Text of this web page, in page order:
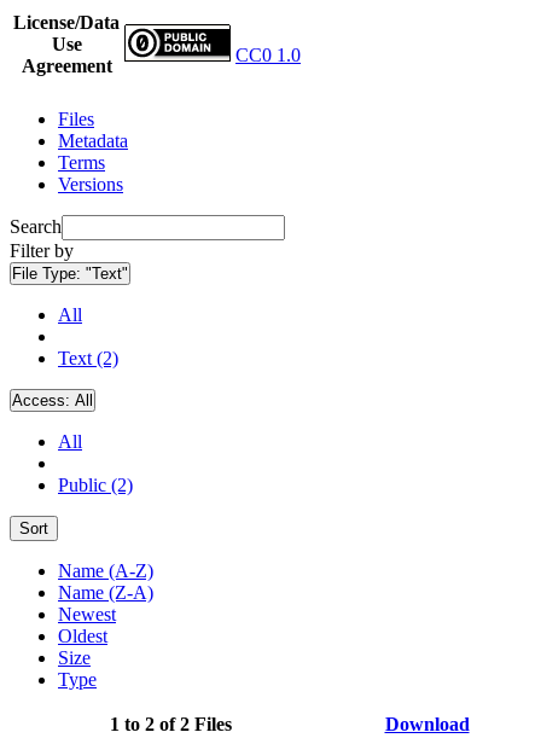
License/Data
Use
Agreement
CC0 1.0
Files
Metadata
Terms
Versions
Search
Filter by
File Type: "Text"
All
Text (2)
Access: All
All
Public (2)
Sort
Name (A-Z)
Name (Z-A)
Newest
Oldest
Size
Type
1 to 2 of 2 Files Download